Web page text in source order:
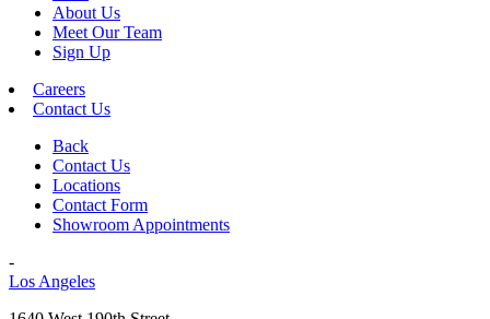
About Us
Meet Our Team
Sign Up
Careers
Contact Us
Back
Contact Us
Locations
Contact Form
Showroom Appointments
-
Los Angeles